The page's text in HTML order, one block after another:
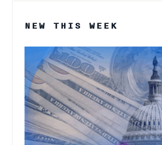
NEW THIS WEEK